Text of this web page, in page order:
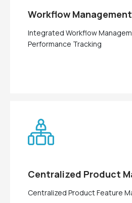
Workflow Management
Integrated Workflow
Performance Tracking
Centralized Product
Centralized Product Feature